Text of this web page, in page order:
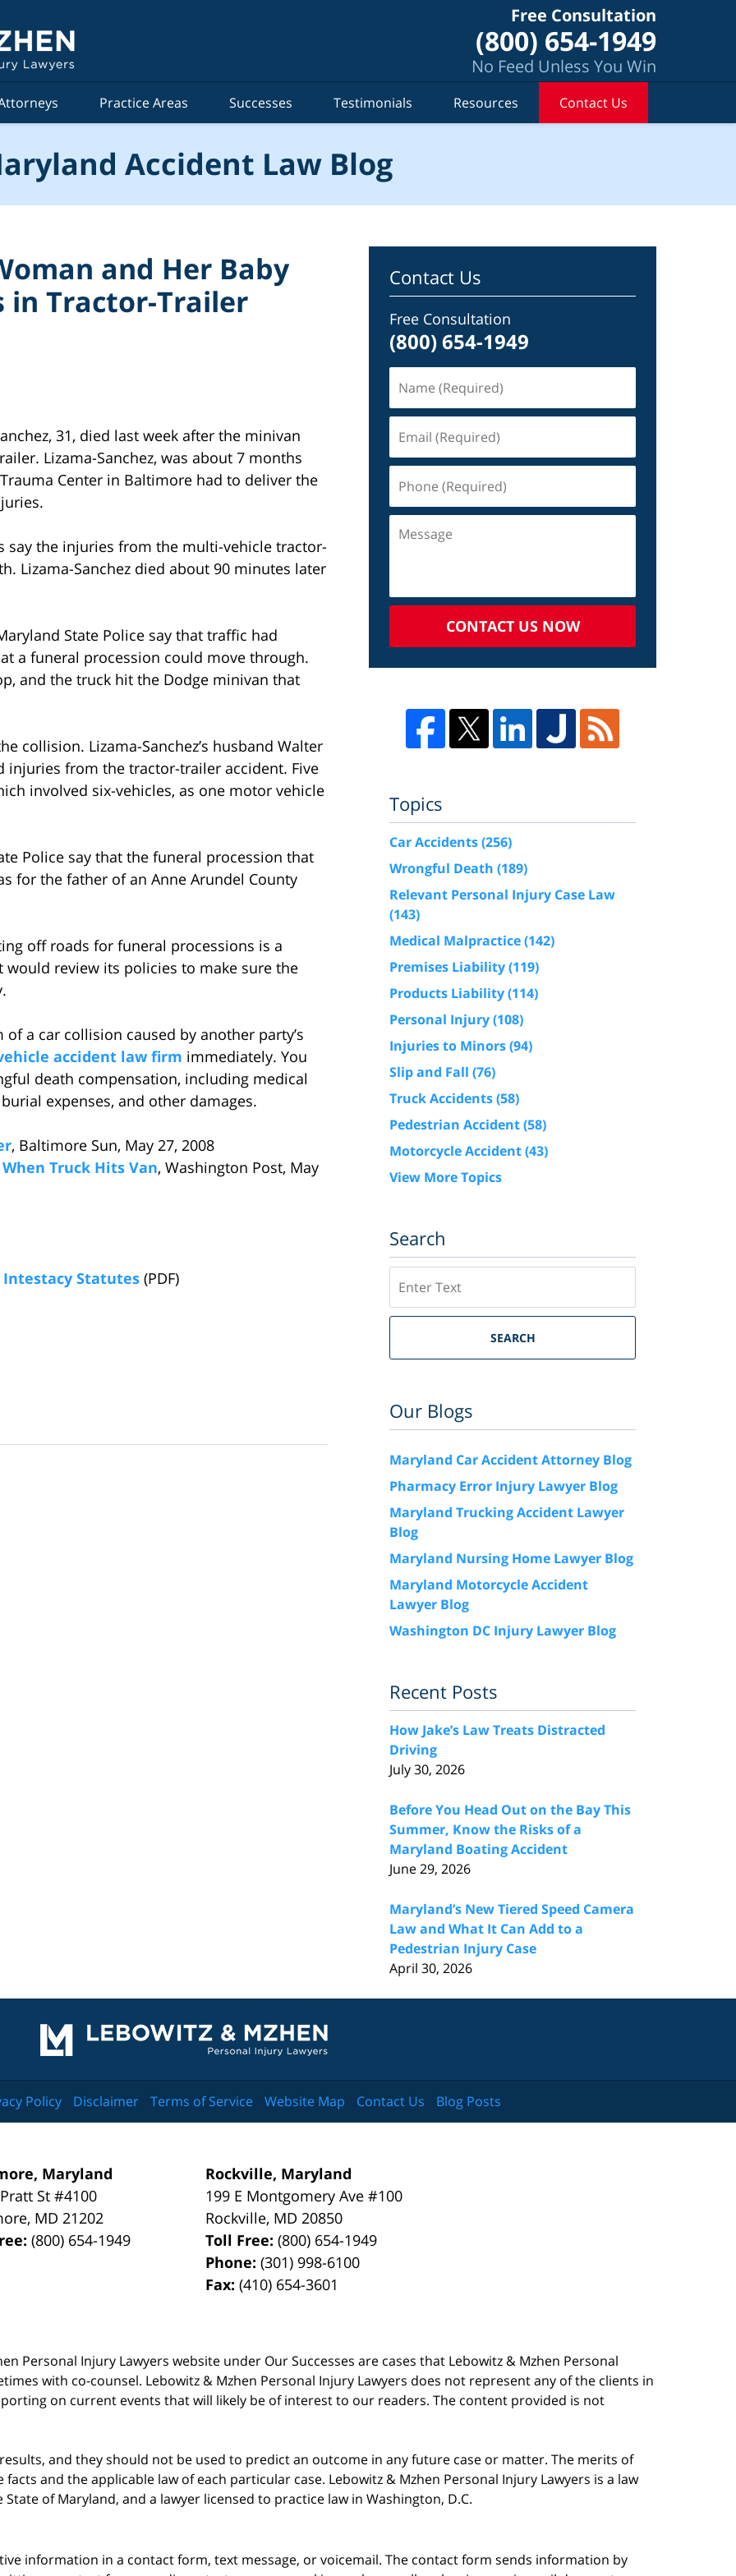
Free Consultation
(800) 654-1949
No Feed Unless You Win
Practice Areas Successes Testimonials Resources Contact Us
Accident Law Blog
and Her Baby
in Tractor-Trailer
31, died last week after the minivan
Lizama-Sanchez, was about 7 months
Center in Baltimore had to deliver the
say the injuries from the multi-vehicle tractor-
Lizama-Sanchez died about 90 minutes later
State Police say that traffic had
a funeral procession could move through.
and the truck hit the Dodge minivan that
collision. Lizama-Sanchez’s husband Walter
injuries from the tractor-trailer accident. Five
involved six-vehicles, as one motor vehicle
Police say that the funeral procession that
for the father of an Anne Arundel County
off roads for funeral processions is a
review its policies to make sure the
a car collision caused by another party’s
accident law firm immediately. You
death compensation, including medical
expenses, and other damages.
, Baltimore Sun, May 27, 2008
Truck Hits Van, Washington Post, May
Statutes (PDF)
Contact Us
Free Consultation
(800) 654-1949
CONTACT US NOW
Topics
Car Accidents(256)
Wrongful Death (189)
Relevant Personal Injury Case Law
(143)
Medical Malpractice(142)
Premises Liability(119)
Products Liability(114)
Personal Injury(108)
Injuries to Minors(94)
Slip and Fall (76)
Truck Accidents(58)
Pedestrian Accident(58)
Motorcycle Accident(43)
View More Topics
Search
SEARCH
Our Blogs
Maryland Car Accident Attorney Blog
Pharmacy Error Injury Lawyer Blog
Maryland Trucking Accident Lawyer
Blog
Maryland Nursing Home Lawyer Blog
Maryland Motorcycle Accident
Lawyer Blog
Washington DC Injury Lawyer Blog
Recent Posts
How Jake’s Law Treats Distracted
Driving
July 30, 2026
Before You Head Out on the Bay This
Summer, Know the Risks of a
Maryland Boating Accident
June 29, 2026
Maryland’s New Tiered Speed Camera
Law and What It Can Add to a
Pedestrian Injury Case
April 30, 2026
Information
Maryland
St #4100
, MD 21202
(800) 654-1949
Rockville, Maryland
199 E Montgomery Ave #100
Rockville, MD 20850
Toll Free:(800) 654-1949
Phone:(301) 998-6100
Fax:(410) 654-3601
Personal Injury Lawyers website under Our Successes are cases that Lebowitz & Mzhen Personal
with co-counsel. Lebowitz & Mzhen Personal Injury Lawyers does not represent any of the clients in
on current events that will likely be of interest to our readers. The content provided is not
and they should not be used to predict an outcome in any future case or matter. The merits of
and the applicable law of each particular case. Lebowitz & Mzhen Personal Injury Lawyers is a law
of Maryland, and a lawyer licensed to practice law in Washington, D.C.
Policy Disclaimer Terms of Service Website Map Contact Us Blog Posts
information in a contact form, text message, or voicemail. The contact form sends information by